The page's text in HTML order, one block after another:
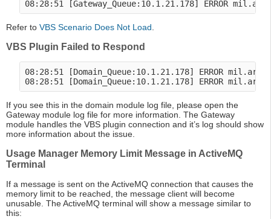
Refer to VBS Scenario Does Not Load
VBS Plugin Failed to Respond
08:28:51 [Domain_Queue:10.1.21.178] ERROR
If you see this in the domain module log file, please open the
Gateway module log file for more information. The Gateway
module handles the VBS plugin connection and it’s log should show
more information about the issue.
Usage Manager Memory Limit Message in ActiveMQ
Terminal
If a message is sent on the ActiveMQ connection that causes the
memory limit to be reached, the message client will become
unusable. The ActiveMQ terminal will show a message similar to
this: